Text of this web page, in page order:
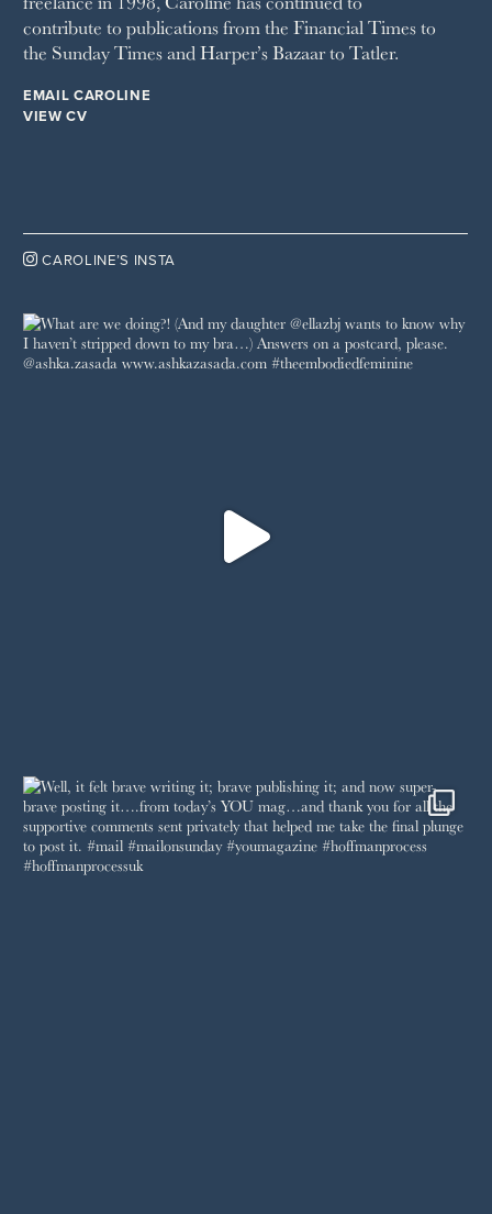
contribute to publications from the Financial Times to
the Sunday Times and Harper’s Bazaar to Tatler.
EMAIL CAROLINE
VIEW CV
 CAROLINE’S INSTA